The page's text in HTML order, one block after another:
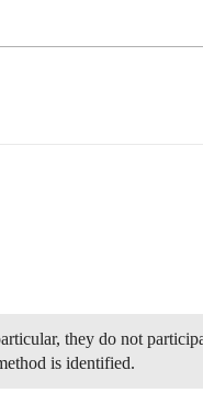
they do not
is identified.